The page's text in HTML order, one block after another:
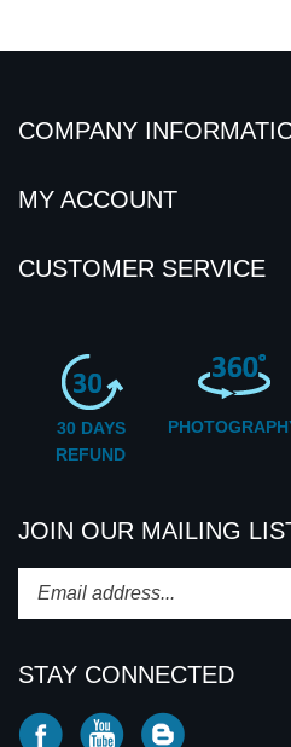
MY ACCOUNT
CUSTOMER SERVICE
30 DAYS
REFUND
PHOTOGRAPHY
Enter
email
address
subscribe
to
STAY CONNECTED
Like
INC
Subscribe
CD2U
Subscribe
CD2U